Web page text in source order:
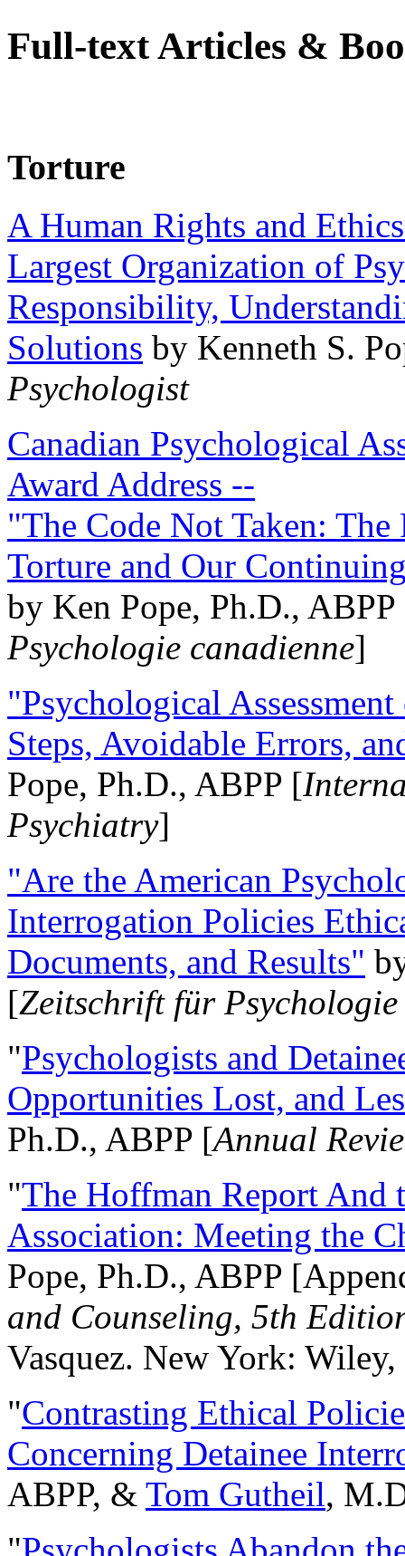
Full-text Articles &
Torture
A Human Rights and
Largest Organization of
Responsibility,
Solutions by Kenneth S.
Psychologist
Canadian Psychological
Award Address --
"The Code Not Taken:
Torture and Our
by Ken Pope, Ph.D.,
Psychologie canadienne]
"Psychological
Steps, Avoidable Errors,
Pope, Ph.D., ABPP [
Psychiatry]
"Are the American
Interrogation Policies
Documents, and Results"
[Zeitschrift für
"Psychologists and
Opportunities Lost, and
Ph.D., ABPP [Annual
"The Hoffman Report And
Association: Meeting the
Pope, Ph.D., ABPP
and Counseling, 5th
Vasquez. New York:
"Contrasting Ethical
Concerning Detainee
ABPP, & Tom Gutheil,